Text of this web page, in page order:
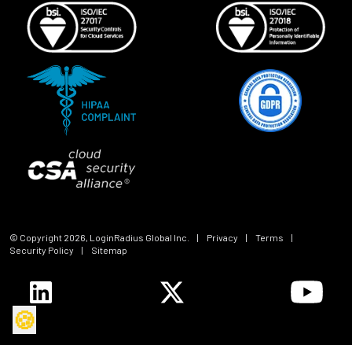
© Copyright 2026, LoginRadius Global Inc. | Privacy | Terms
|
Security Policy
| Sitemap
🍪